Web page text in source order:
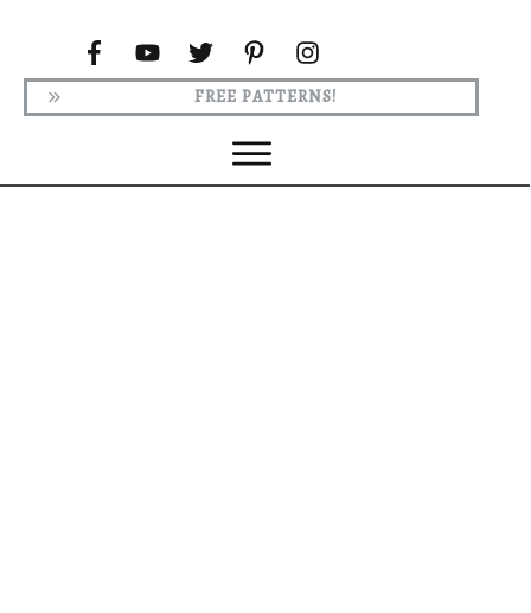
FREE PATTERNS!